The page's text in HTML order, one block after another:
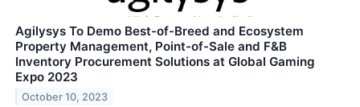
Agilysys To Demo Best-of-Breed and Ecosystem
Property Management, Point-of-Sale and F&B
Inventory Procurement Solutions at Global Gaming
Expo 2023
October 10, 2023